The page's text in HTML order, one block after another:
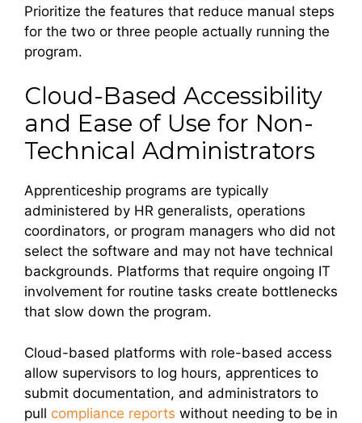
Prioritize the features that reduce manual steps
for the two or three people actually running the
program.
Cloud-Based Accessibility
and Ease of Use for Non-
Technical Administrators
Apprenticeship programs are typically
administered by HR generalists, operations
coordinators, or program managers who did not
select the software and may not have technical
backgrounds. Platforms that require ongoing IT
involvement for routine tasks create bottlenecks
that slow down the program.
Cloud-based platforms with role-based access
allow supervisors to log hours, apprentices to
submit documentation, and administrators to
pull compliance reports without needing to be in